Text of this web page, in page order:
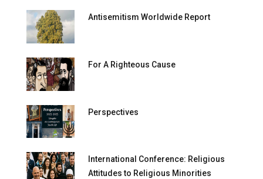
Antisemitism Worldwide Report
For A Righteous Cause
Perspectives
International Conference: Religious
Attitudes to Religious Minorities